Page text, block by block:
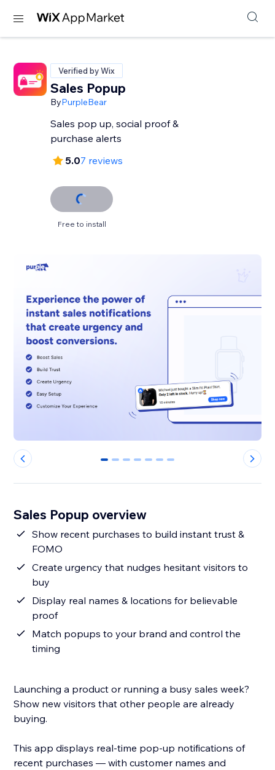
Verified by Wix
Sales Popup
ByPurpleBear
Sales pop up, social proof &
purchase alerts
5.07 reviews
Free to install
0 1 2 3 4 5 6
Sales Popup overview
Show recent purchases to build instant trust &
FOMO
Create urgency that nudges hesitant visitors to
buy
Display real names & locations for believable
proof
Match popups to your brand and control the
timing
Launching a product or running a busy sales week?
Show new visitors that other people are already
buying.
This app displays real-time pop-up notifications of
recent purchases — with customer names and